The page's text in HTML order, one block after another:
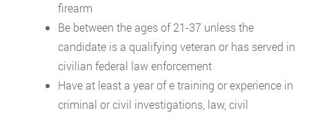
firearm
Be between the ages of 21-37 unless the
candidate is a qualifying veteran or has served in
civilian federal law enforcement
Have at least a year of e training or experience in
criminal or civil investigations, law, civil